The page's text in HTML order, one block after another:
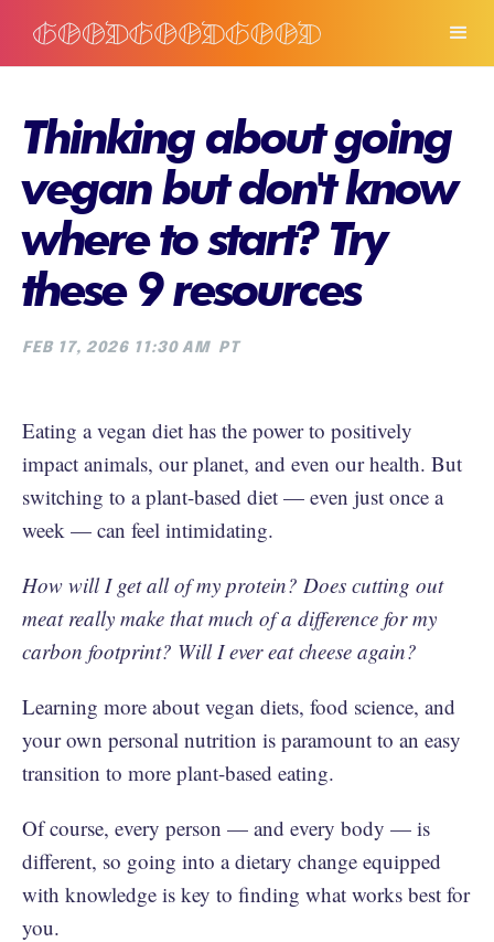
Thinking about going
vegan but don't know
where to start? Try
these 9 resources
FEB 17, 2026 11:30 AM PT
Eating a vegan diet has the power to positively
impact animals, our planet, and even our health. But
switching to a plant-based diet — even just once a
week — can feel intimidating.
How will I get all of my protein? Does cutting out
meat really make that much of a difference for my
carbon footprint? Will I ever eat cheese again?
Learning more about vegan diets, food science, and
your own personal nutrition is paramount to an easy
transition to more plant-based eating.
Of course, every person — and every body — is
different, so going into a dietary change equipped
with knowledge is key to finding what works best for
you.